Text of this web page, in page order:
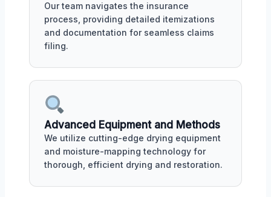
Our team navigates the insurance
process, providing detailed itemizations
and documentation for seamless claims
filing.
Advanced Equipment and Methods
We utilize cutting-edge drying equipment
and moisture-mapping technology for
thorough, efficient drying and restoration.